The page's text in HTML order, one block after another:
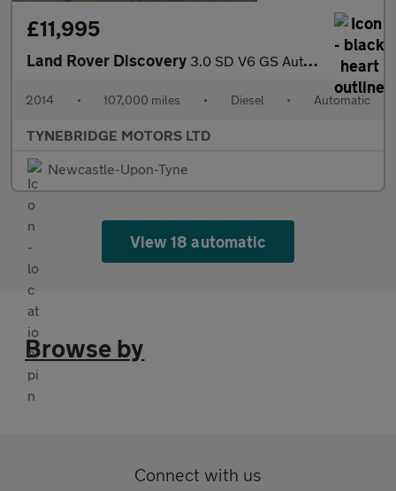
£11,995
Land Rover Discovery 3.0 SD V6 GS Auto 4WD Euro 5 (s/s) 5dr
2014 • 107,000 miles • Diesel • Automatic
TYNEBRIDGE MOTORS LTD
Newcastle-Upon-Tyne
View 18 automatic
Browse by
Connect with us